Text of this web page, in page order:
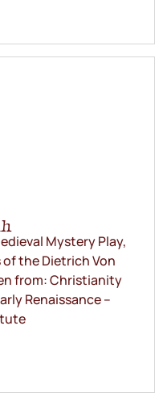
Mystery Play,
the Dietrich Von
from: Christianity
Renaissance –